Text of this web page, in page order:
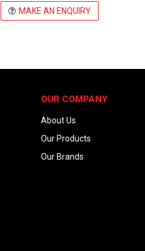
MAKE AN ENQUIRY
OUR COMPANY
About Us
Our Products
Our Brands